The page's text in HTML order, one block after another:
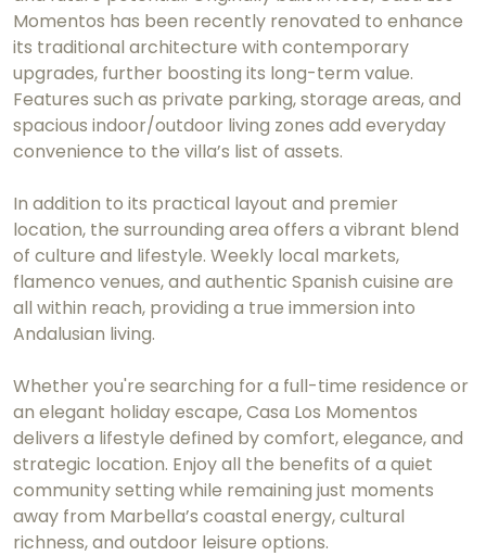
Momentos has been recently renovated to enhance
its traditional architecture with contemporary
upgrades, further boosting its long-term value.
Features such as private parking, storage areas, and
spacious indoor/outdoor living zones add everyday
convenience to the villa’s list of assets.
In addition to its practical layout and premier
location, the surrounding area offers a vibrant blend
of culture and lifestyle. Weekly local markets,
flamenco venues, and authentic Spanish cuisine are
all within reach, providing a true immersion into
Andalusian living.
Whether you're searching for a full-time residence or
an elegant holiday escape, Casa Los Momentos
delivers a lifestyle defined by comfort, elegance, and
strategic location. Enjoy all the benefits of a quiet
community setting while remaining just moments
away from Marbella’s coastal energy, cultural
richness, and outdoor leisure options.